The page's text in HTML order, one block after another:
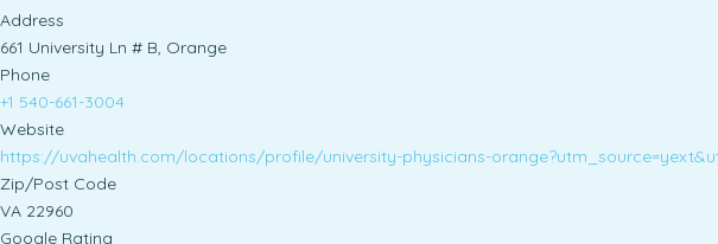
Address
661 University Ln # B, Orange
Phone
+1 540-661-3004
Website
https://uvahealth.com/locations/profile/university-physicians-
Zip/Post Code
VA 22960
Google Rating